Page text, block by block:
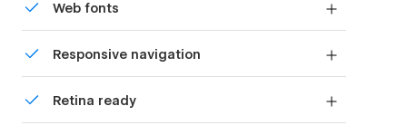
Web fonts
Responsive navigation
mobile-friendly menu on smaller devices.
Retina ready